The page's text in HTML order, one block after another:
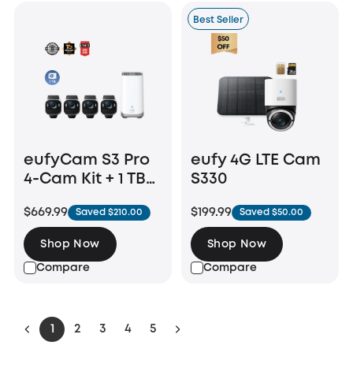
eufyCam S3 Pro
4-Cam Kit + 1 TB
$669.99 Saved $210.00
Compare
Shop Now
Best Seller
eufy 4G LTE Cam
S330
$199.99 Saved $50.00
Compare
Shop Now
1 2 3 4 5